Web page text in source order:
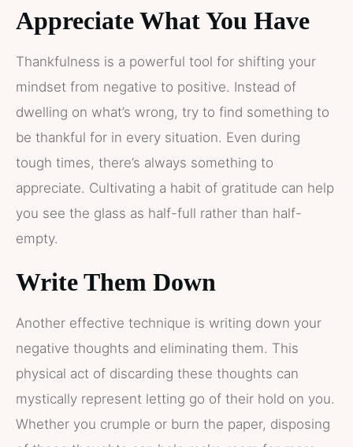
Appreciate What You Have
Thankfulness is a powerful tool for shifting your
mindset from negative to positive. Instead of
dwelling on what’s wrong, try to find something to
be thankful for in every situation. Even during
tough times, there’s always something to
appreciate. Cultivating a habit of gratitude can help
you see the glass as half-full rather than half-
empty.
Write Them Down
Another effective technique is writing down your
negative thoughts and eliminating them. This
physical act of discarding these thoughts can
mystically represent letting go of their hold on you.
Whether you crumple or burn the paper, disposing